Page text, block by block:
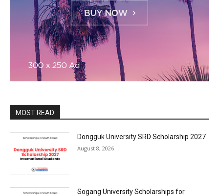
MOST READ
Dongguk University SRD Scholarship 2027
August 8, 2026
Sogang University Scholarships for